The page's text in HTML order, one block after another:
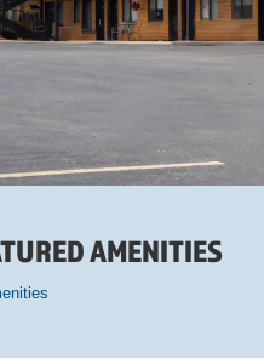
AMENITIES